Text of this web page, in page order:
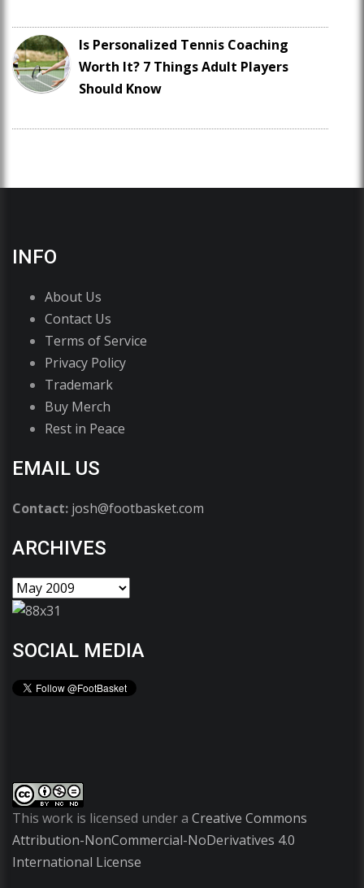
Is Personalized Tennis Coaching
Worth It? 7 Things Adult Players
Should Know
INFO
About Us
Contact Us
Terms of Service
Privacy Policy
Trademark
Buy Merch
Rest in Peace
EMAIL US
Contact: josh@footbasket.com
ARCHIVES
SOCIAL MEDIA
This work is licensed under a Creative Commons
Attribution-NonCommercial-NoDerivatives 4.0
International License